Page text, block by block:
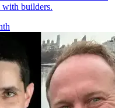
with builders.